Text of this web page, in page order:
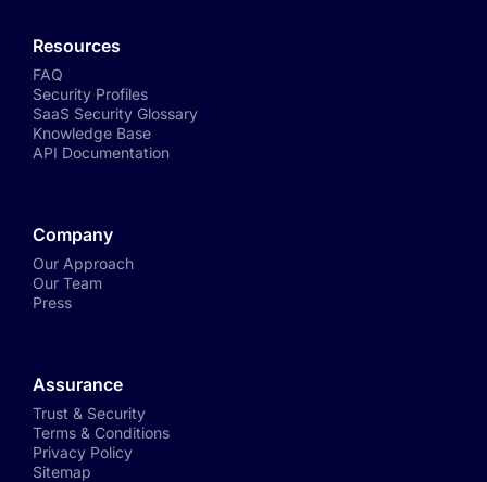
Resources
FAQ
Security Profiles
SaaS Security Glossary
Knowledge Base
API Documentation
Company
Our Approach
Our Team
Press
Assurance
Trust & Security
Terms & Conditions
Privacy Policy
Sitemap